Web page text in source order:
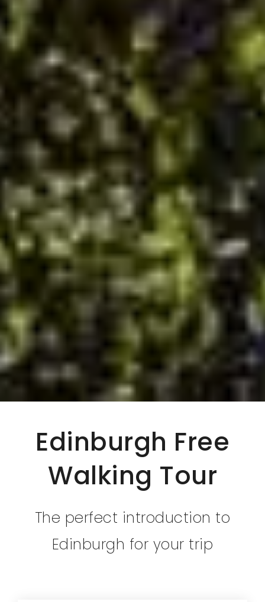
Edinburgh Free
Walking Tour
The perfect introduction to
Edinburgh for your trip